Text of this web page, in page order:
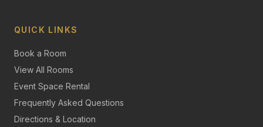
QUICK LINKS
Book a Room
View All Rooms
Event Space Rental
Frequently Asked Questions
Directions & Location